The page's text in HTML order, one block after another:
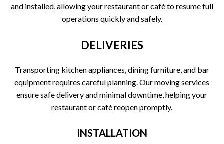
and installed, allowing your restaurant or café to resume full
operations quickly and safely.
DELIVERIES
Transporting kitchen appliances, dining furniture, and bar
equipment requires careful planning. Our moving services
ensure safe delivery and minimal downtime, helping your
restaurant or café reopen promptly.
INSTALLATION